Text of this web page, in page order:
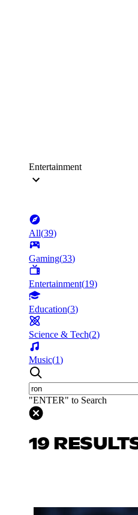
Entertainment
All(39)
Gaming(33)
Entertainment(19)
Education(3)
Science & Tech(2)
Music(1)
"ENTER" to Search
19